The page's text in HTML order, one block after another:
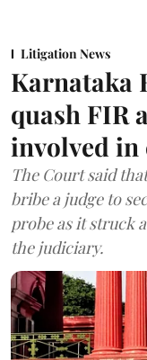
Litigation News
Karnataka
quash FIR
involved in
The Court said
bribe a judge to
probe as it struck
the judiciary.